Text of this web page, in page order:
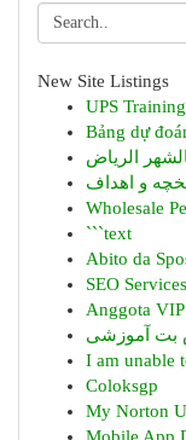
New Site Listings
UPS
Bảng dự
الرياض
Wholesale
```text
Abito da
SEO
Anggota
بت آموزشی
I am unable
Coloksgp
My Norton